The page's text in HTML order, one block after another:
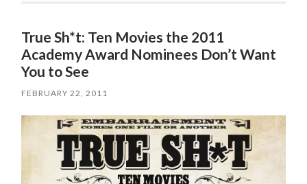
True Sh*t: Ten Movies the 2011
Academy Award Nominees Don’t Want
You to See
FEBRUARY 22, 2011